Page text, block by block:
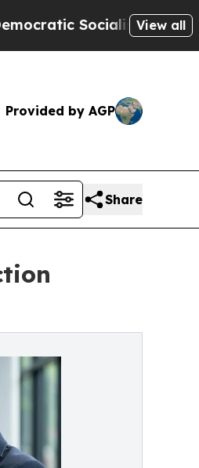
of America Propose
View all
Provided by AGP
Share